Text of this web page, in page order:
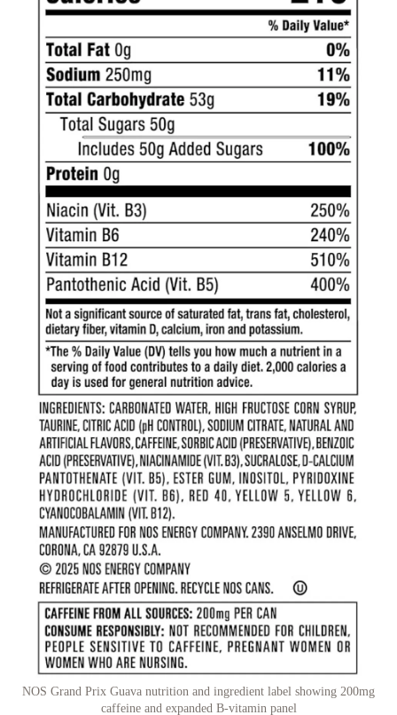
NOS Grand Prix Guava nutrition and ingredient label showing 200mg
caffeine and expanded B-vitamin panel